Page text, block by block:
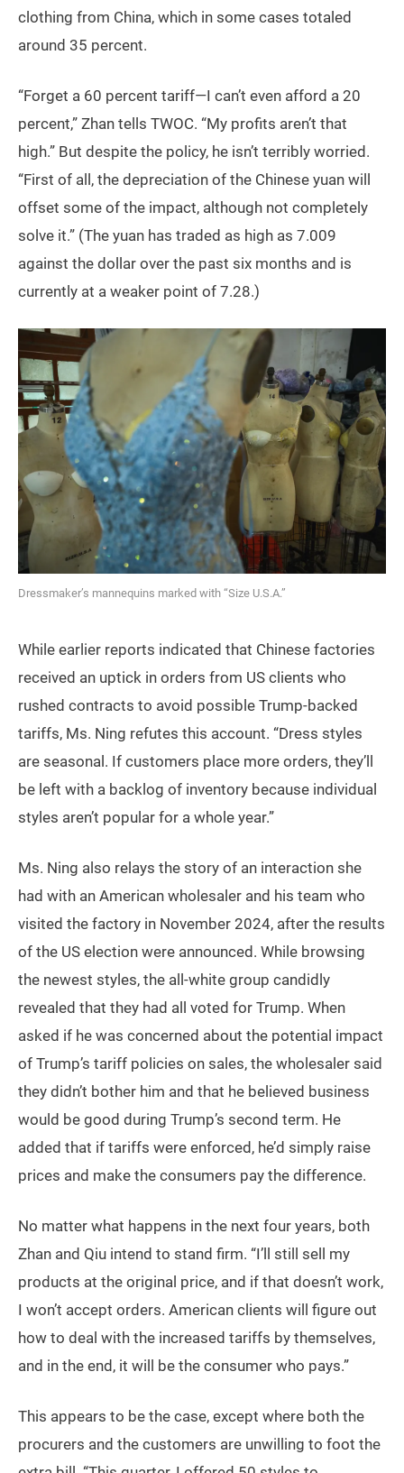
clothing from China, which in some cases totaled
around 35 percent.
“Forget a 60 percent tariff—I can’t even afford a 20
percent,” Zhan tells TWOC. “My profits aren’t that
high.” But despite the policy, he isn’t terribly worried.
“First of all, the depreciation of the Chinese yuan will
offset some of the impact, although not completely
solve it.” (The yuan has traded as high as 7.009
against the dollar over the past six months and is
currently at a weaker point of 7.28.)
Dressmaker’s mannequins marked with “Size U.S.A.”
While earlier reports indicated that Chinese factories
received an uptick in orders from US clients who
rushed contracts to avoid possible Trump-backed
tariffs, Ms. Ning refutes this account. “Dress styles
are seasonal. If customers place more orders, they’ll
be left with a backlog of inventory because individual
styles aren’t popular for a whole year.”
Ms. Ning also relays the story of an interaction she
had with an American wholesaler and his team who
visited the factory in November 2024, after the results
of the US election were announced. While browsing
the newest styles, the all-white group candidly
revealed that they had all voted for Trump. When
asked if he was concerned about the potential impact
of Trump’s tariff policies on sales, the wholesaler said
they didn’t bother him and that he believed business
would be good during Trump’s second term. He
added that if tariffs were enforced, he’d simply raise
prices and make the consumers pay the difference.
No matter what happens in the next four years, both
Zhan and Qiu intend to stand firm. “I’ll still sell my
products at the original price, and if that doesn’t work,
I won’t accept orders. American clients will figure out
how to deal with the increased tariffs by themselves,
and in the end, it will be the consumer who pays.”
This appears to be the case, except where both the
procurers and the customers are unwilling to foot the